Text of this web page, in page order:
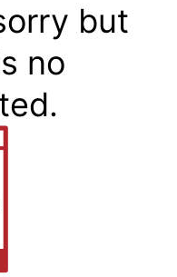
but
no